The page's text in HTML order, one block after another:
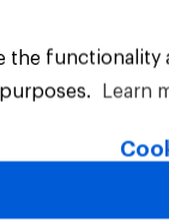
the
Learn